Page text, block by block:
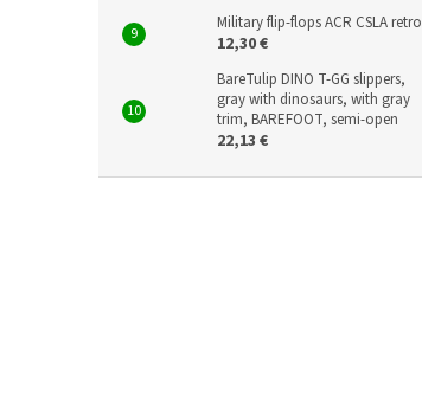
Military flip-flops ACR CSLA retro
12,30 €
BareTulip DINO T-GG slippers,
gray with dinosaurs, with gray
trim, BAREFOOT, semi-open
22,13 €